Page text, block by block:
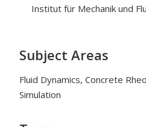
Institut für Mechanik und
Subject Areas
Fluid Dynamics, Concrete
Simulation